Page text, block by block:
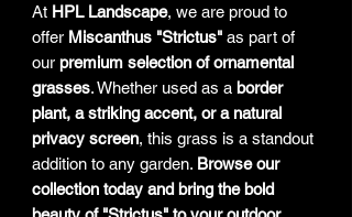
At HPL Landscape, we are proud to
offer Miscanthus "Strictus" as part of
our premium selection of ornamental
grasses. Whether used as a border
plant, a striking accent, or a natural
privacy screen, this grass is a standout
addition to any garden. Browse our
collection today and bring the bold